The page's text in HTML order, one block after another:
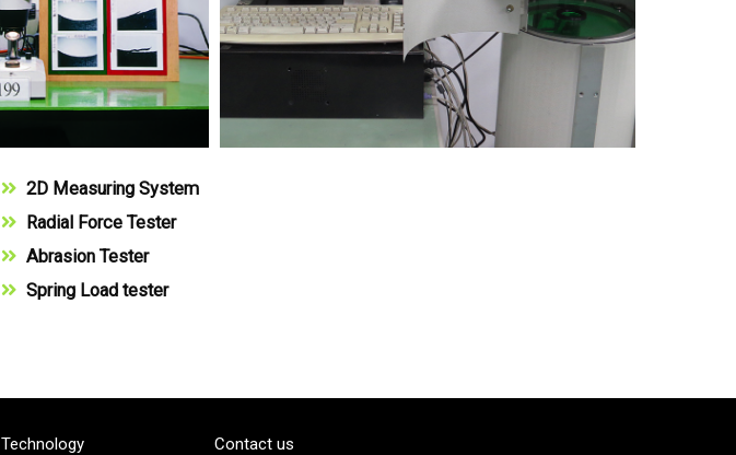
2D Measuring System
Radial Force Tester
Abrasion Tester
Spring Load tester
Technology Contact us